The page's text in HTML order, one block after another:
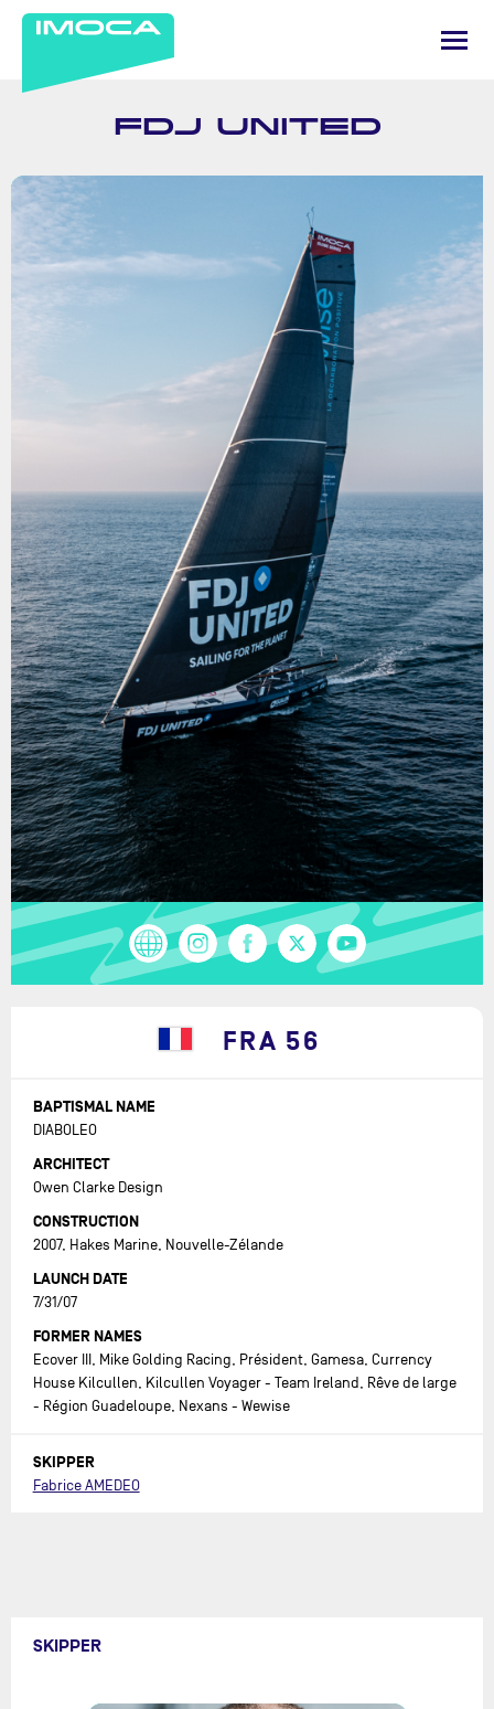
FDJ UNITED
FRA 56
BAPTISMAL NAME
DIABOLEO
ARCHITECT
Owen Clarke Design
CONSTRUCTION
2007, Hakes Marine, Nouvelle-Zélande
LAUNCH DATE
7/31/07
FORMER NAMES
Ecover III, Mike Golding Racing, Président, Gamesa, Currency
House Kilcullen, Kilcullen Voyager - Team Ireland, Rêve de large
- Région Guadeloupe, Nexans - Wewise
SKIPPER
Fabrice AMEDEO
SKIPPER